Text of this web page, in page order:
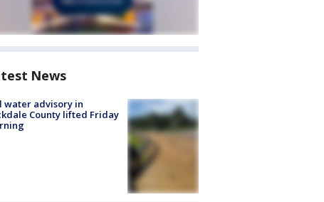
News
water advisory in
County lifted Friday